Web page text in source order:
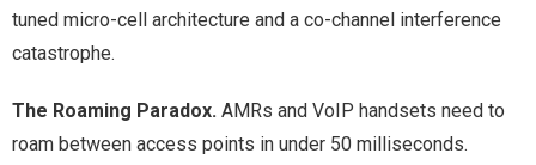
tuned micro-cell architecture and a co-channel interference
catastrophe.
The Roaming Paradox. AMRs and VoIP handsets need to
roam between access points in under 50 milliseconds.